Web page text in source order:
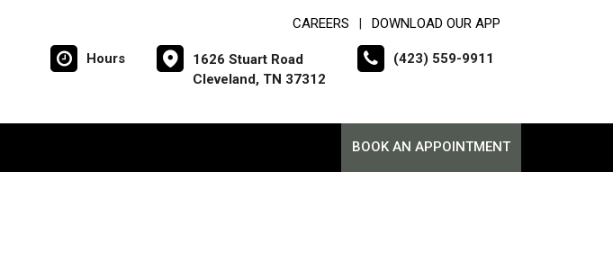
CAREERS DOWNLOAD OUR APP
Hours
1626 Stuart Road
Cleveland, TN 37312
(423) 559-9911
BOOK AN APPOINTMENT